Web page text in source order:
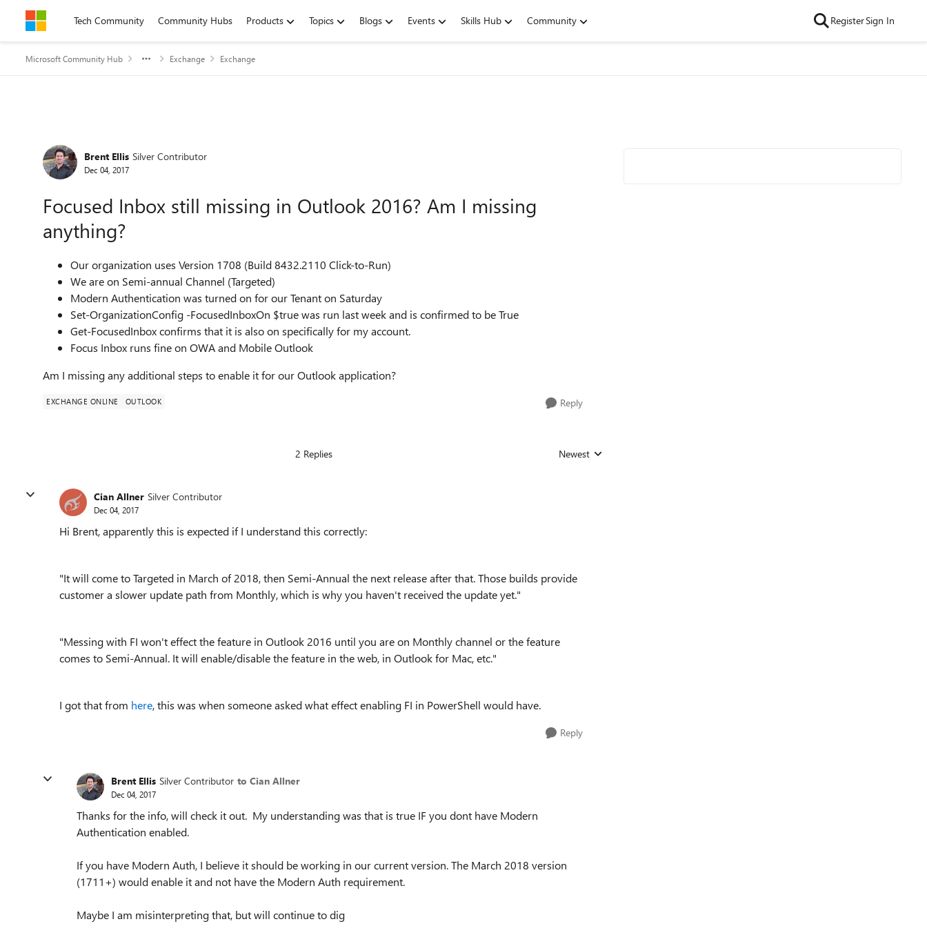
Skip to contentTech Community Community Hubs Products Topics Blogs Events Skills Hub Community RegisterSign In
Microsoft Community Hub Exchange Exchange
Forum Discussion
Brent Ellis Silver Contributor
Dec 04, 2017
Focused Inbox still missing in Outlook 2016? Am I missing
anything?
Our organization uses Version 1708 (Build 8432.2110 Click-to-Run)
We are on Semi-annual Channel (Targeted)
Modern Authentication was turned on for our Tenant on Saturday
Set-OrganizationConfig -FocusedInboxOn $true was run last week and is confirmed to be True
Get-FocusedInbox confirms that it is also on specifically for my account.
Focus Inbox runs fine on OWA and Mobile Outlook
Am I missing any additional steps to enable it for our Outlook application?
EXCHANGE ONLINE OUTLOOK Reply
2 Replies Replies sorted by
Newest
Cian Allner Silver Contributor
Dec 04, 2017
Hi Brent, apparently this is expected if I understand this correctly:
"It will come to Targeted in March of 2018, then Semi-Annual the next release after that. Those builds provide
customer a slower update path from Monthly, which is why you haven't received the update yet."
"Messing with FI won't effect the feature in Outlook 2016 until you are on Monthly channel or the feature
comes to Semi-Annual. It will enable/disable the feature in the web, in Outlook for Mac, etc."
I got that from here, this was when someone asked what effect enabling FI in PowerShell would have.
Reply
Brent Ellis Silver Contributor to Cian Allner
Dec 04, 2017
Thanks for the info, will check it out. My understanding was that is true IF you dont have Modern
Authentication enabled.
If you have Modern Auth, I believe it should be working in our current version. The March 2018 version
(1711+) would enable it and not have the Modern Auth requirement.
Maybe I am misinterpreting that, but will continue to dig